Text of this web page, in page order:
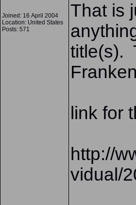
Joined: 16 April 2004
Location: United States
Posts: 571
That is
title(s).
link for
http://
vidual/